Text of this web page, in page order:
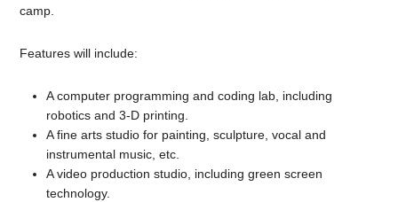
camp.
Features will include:
A computer programming and coding lab, including
robotics and 3-D printing.
A fine arts studio for painting, sculpture, vocal and
instrumental music, etc.
A video production studio, including green screen
technology.